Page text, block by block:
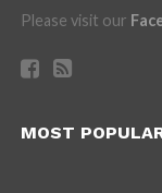
Please visit our
MOST